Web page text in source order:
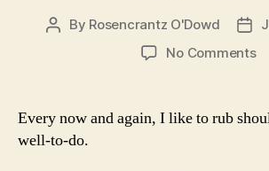
Post
By Rosencrantz O'Dowd
date
No Commentson
Every now and again, I like to rub
well-to-do.